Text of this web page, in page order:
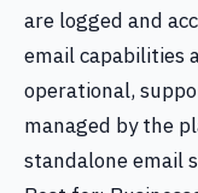
are logged and
email capabilities
operational,
managed by the
standalone email